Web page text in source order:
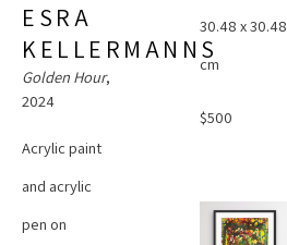
ESRA
KELLERMANNS
Golden Hour,
2024
Acrylic paint
and acrylic
pen on
30.48 x 30.48
cm
$500